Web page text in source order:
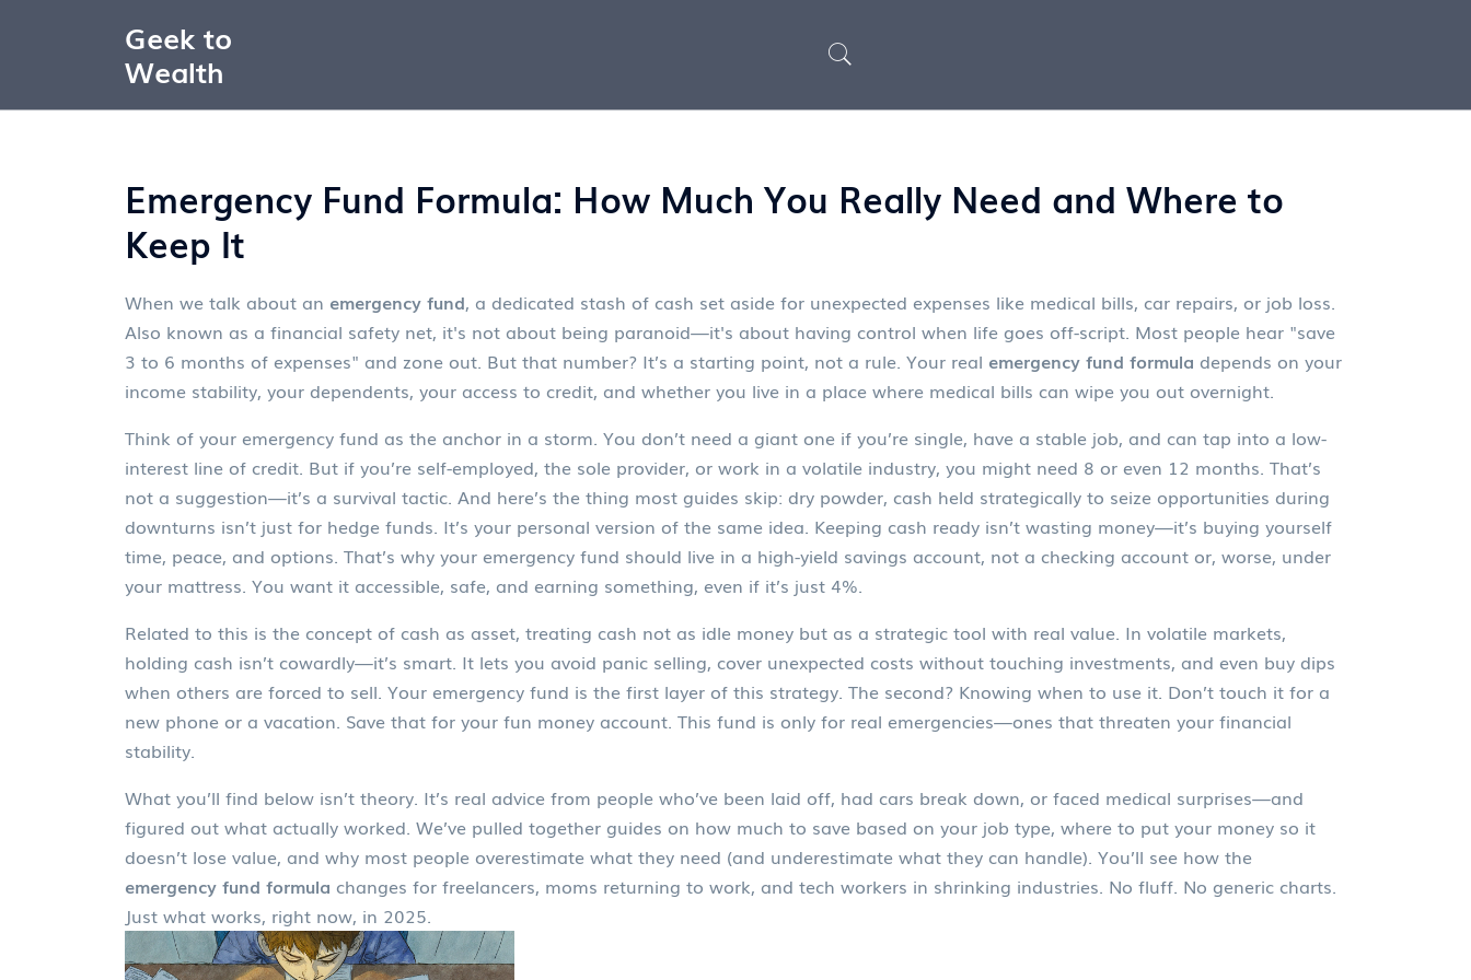
Geek to
Wealth
Emergency Fund Formula: How Much You Really Need and Where to
Keep It
When we talk about an emergency fund, a dedicated stash of cash set aside for unexpected expenses like medical bills, car repairs, or job loss.
Also known as a financial safety net, it's not about being paranoid—it's about having control when life goes off-script. Most people hear "save
3 to 6 months of expenses" and zone out. But that number? It’s a starting point, not a rule. Your real emergency fund formula depends on your
income stability, your dependents, your access to credit, and whether you live in a place where medical bills can wipe you out overnight.
Think of your emergency fund as the anchor in a storm. You don’t need a giant one if you’re single, have a stable job, and can tap into a low-
interest line of credit. But if you’re self-employed, the sole provider, or work in a volatile industry, you might need 8 or even 12 months. That’s
not a suggestion—it’s a survival tactic. And here’s the thing most guides skip: dry powder, cash held strategically to seize opportunities during
downturns isn’t just for hedge funds. It’s your personal version of the same idea. Keeping cash ready isn’t wasting money—it’s buying yourself
time, peace, and options. That’s why your emergency fund should live in a high-yield savings account, not a checking account or, worse, under
your mattress. You want it accessible, safe, and earning something, even if it’s just 4%.
Related to this is the concept of cash as asset, treating cash not as idle money but as a strategic tool with real value. In volatile markets,
holding cash isn’t cowardly—it’s smart. It lets you avoid panic selling, cover unexpected costs without touching investments, and even buy dips
when others are forced to sell. Your emergency fund is the first layer of this strategy. The second? Knowing when to use it. Don’t touch it for a
new phone or a vacation. Save that for your fun money account. This fund is only for real emergencies—ones that threaten your financial
stability.
What you’ll find below isn’t theory. It’s real advice from people who’ve been laid off, had cars break down, or faced medical surprises—and
figured out what actually worked. We’ve pulled together guides on how much to save based on your job type, where to put your money so it
doesn’t lose value, and why most people overestimate what they need (and underestimate what they can handle). You’ll see how the
emergency fund formula changes for freelancers, moms returning to work, and tech workers in shrinking industries. No fluff. No generic charts.
Just what works, right now, in 2025.